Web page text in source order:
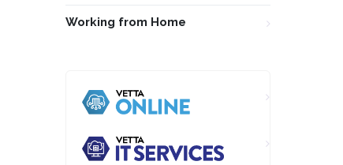
Working from Home